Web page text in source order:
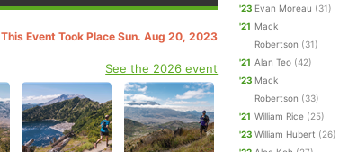
This Event Took Place Sun. Aug 20, 2023
See the 2026 event
'23 Evan Moreau (31)
'21 Mack
Robertson (31)
'21 Alan Teo (42)
'23 Mack
Robertson (33)
'21 William Rice (25)
'23 William Hubert (26)